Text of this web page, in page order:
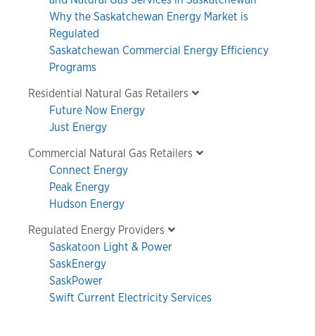
Why the Saskatchewan Energy Market is
Regulated
Saskatchewan Commercial Energy Efficiency
Programs
Residential Natural Gas Retailers
Future Now Energy
Just Energy
Commercial Natural Gas Retailers
Connect Energy
Peak Energy
Hudson Energy
Regulated Energy Providers
Saskatoon Light & Power
SaskEnergy
SaskPower
Swift Current Electricity Services